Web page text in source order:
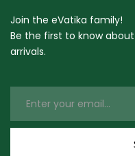
Join the eVatika family!
Be the first to know
arrivals.